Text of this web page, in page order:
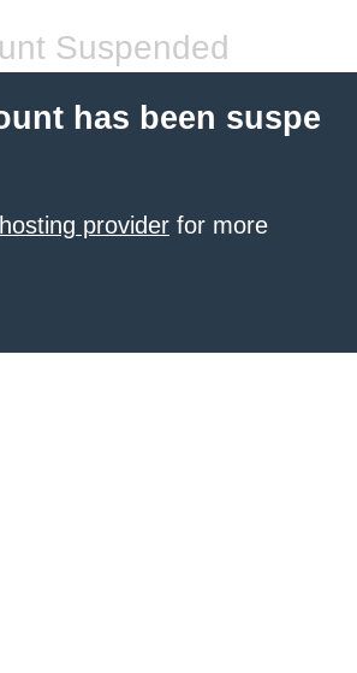
Suspended
has been suspe
provider for more